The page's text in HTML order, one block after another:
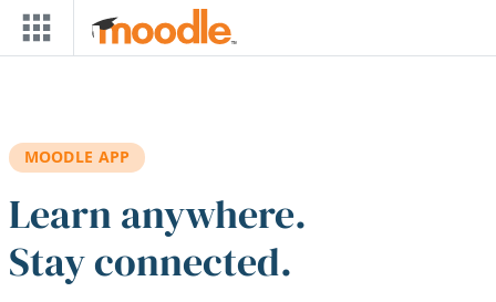
Skip to main content
MOODLE APP
Learn anywhere.
Stay connected.